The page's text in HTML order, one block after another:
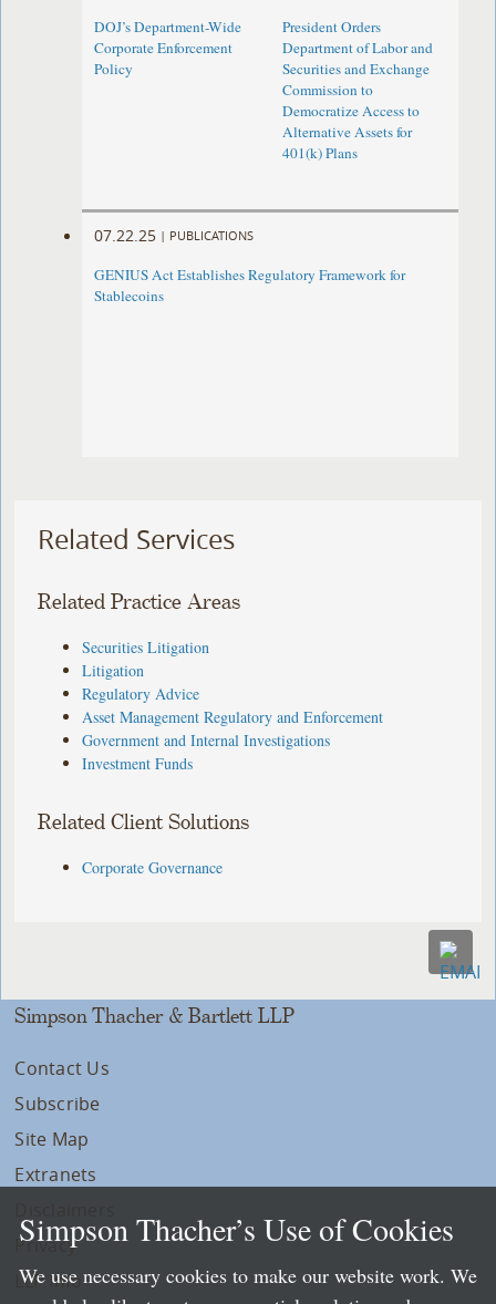
DOJ’s Department-Wide
Corporate Enforcement
Policy
President Orders
Department of Labor and
Securities and Exchange
Commission to
Democratize Access to
Alternative Assets for
401(k) Plans
07.22.25 | PUBLICATIONS
GENIUS Act Establishes Regulatory Framework for
Stablecoins
Related Services
Related Practice Areas
Securities Litigation
Litigation
Regulatory Advice
Asset Management Regulatory and Enforcement
Government and Internal Investigations
Investment Funds
Related Client Solutions
Corporate Governance
Simpson Thacher & Bartlett LLP
Contact Us
Subscribe
Site Map
Extranets
Privacy
LLP Info
Simpson Thacher’s Use of Cookies
We use necessary cookies to make our website work. We